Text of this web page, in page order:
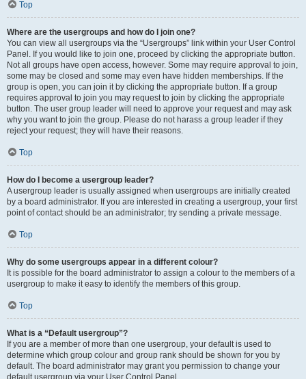
Top
Where are the usergroups and how do I join one?
You can view all usergroups via the “Usergroups” link within your User Control
Panel. If you would like to join one, proceed by clicking the appropriate button.
Not all groups have open access, however. Some may require approval to join,
some may be closed and some may even have hidden memberships. If the
group is open, you can join it by clicking the appropriate button. If a group
requires approval to join you may request to join by clicking the appropriate
button. The user group leader will need to approve your request and may ask
why you want to join the group. Please do not harass a group leader if they
reject your request; they will have their reasons.
Top
How do I become a usergroup leader?
A usergroup leader is usually assigned when usergroups are initially created
by a board administrator. If you are interested in creating a usergroup, your first
point of contact should be an administrator; try sending a private message.
Top
Why do some usergroups appear in a different colour?
It is possible for the board administrator to assign a colour to the members of a
usergroup to make it easy to identify the members of this group.
Top
What is a “Default usergroup”?
If you are a member of more than one usergroup, your default is used to
determine which group colour and group rank should be shown for you by
default. The board administrator may grant you permission to change your
default usergroup via your User Control Panel.